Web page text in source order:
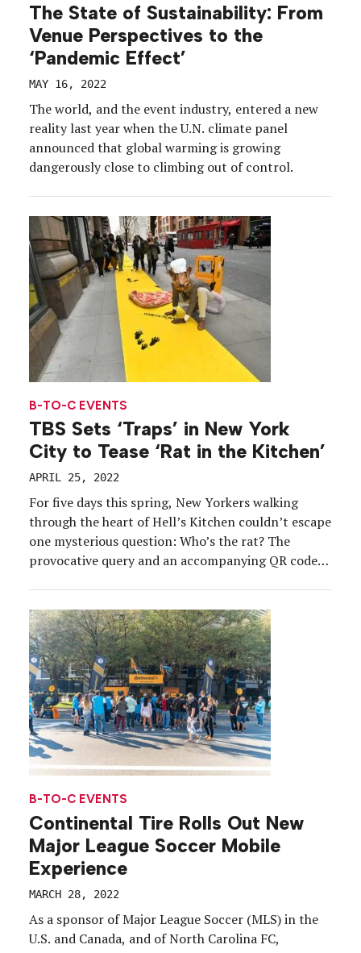
The State of Sustainability: From
Venue Perspectives to the
‘Pandemic Effect’
MAY 16, 2022
The world, and the event industry, entered a new
reality last year when the U.N. climate panel
announced that global warming is growing
dangerously close to climbing out of control.
B-TO-C EVENTS
TBS Sets ‘Traps’ in New York
City to Tease ‘Rat in the Kitchen’
APRIL 25, 2022
For five days this spring, New Yorkers walking
through the heart of Hell’s Kitchen couldn’t escape
one mysterious question: Who’s the rat? The
provocative query and an accompanying QR code
March 29 through April 1. Those intrigued enough
to scan one […]
B-TO-C EVENTS
Continental Tire Rolls Out New
Major League Soccer Mobile
Experience
MARCH 28, 2022
As a sponsor of Major League Soccer (MLS) in the
U.S. and Canada, and of North Carolina FC,